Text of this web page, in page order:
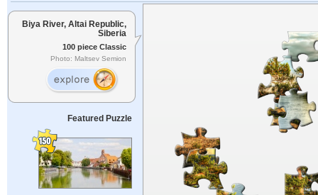
Biya River, Altai Republic,
Siberia
100 piece Classic
Photo: Maltsev Semion
Featured Puzzle